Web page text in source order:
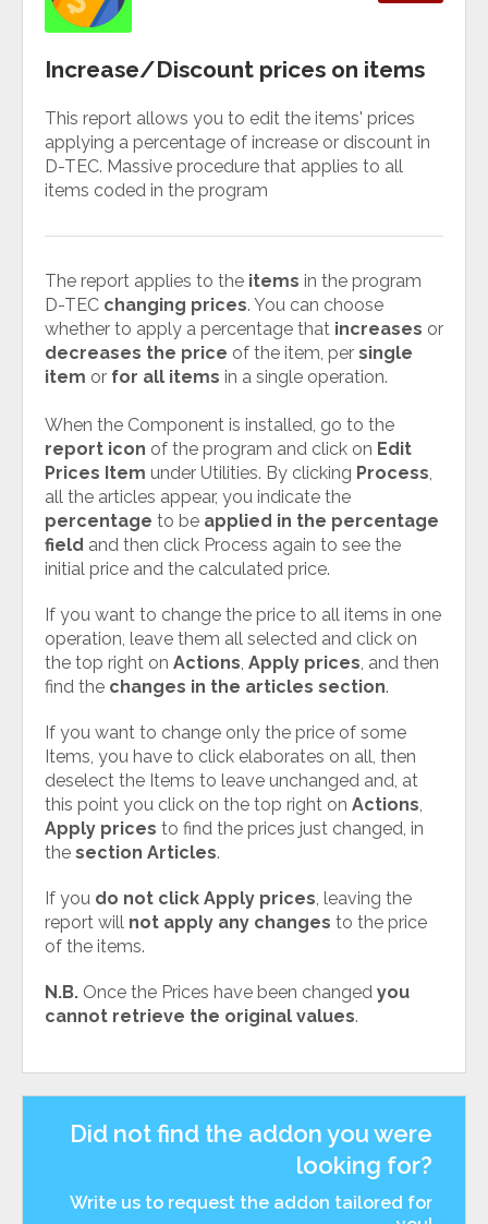
Increase/Discount prices on items
This report allows you to edit the items' prices
applying a percentage of increase or discount in
D-TEC. Massive procedure that applies to all
items coded in the program
The report applies to the items in the program
D-TEC changing prices. You can choose
whether to apply a percentage that increases or
decreases the price of the item, per single
item or for all items in a single operation.
When the Component is installed, go to the
report icon of the program and click on Edit
Prices Item under Utilities. By clicking Process
all the articles appear, you indicate the
percentage to be applied in the percentage
field and then click Process again to see the
initial price and the calculated price.
If you want to change the price to all items in one
operation, leave them all selected and click on
the top right on Actions Apply prices , and then
find the changes in the articles section.
If you want to change only the price of some
Items, you have to click elaborates on all, then
deselect the Items to leave unchanged and, at
this point you click on the top right on Actions
Apply prices to find the prices just changed, in
the section Articles.
If you do not click Apply prices , leaving the
report will not apply any changes to the price
of the items.
N.B. Once the Prices have been changed you
cannot retrieve the original values.
Did not find the addon you were
looking for?
Write us to request the addon tailored for